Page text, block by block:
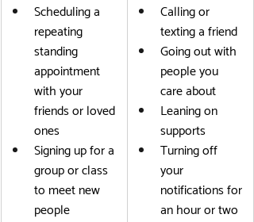
Scheduling a
repeating
standing
appointment
with your
friends or loved
ones
Signing up for a
group or class
to meet new
people
Calling or
texting a friend
Going out with
people you
care about
Leaning on
supports
Turning off
your
notifications for
an hour or two